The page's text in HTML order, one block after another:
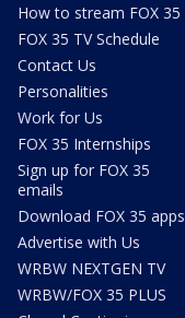
How to stream FOX 35
FOX 35 TV Schedule
Contact Us
Personalities
Work for Us
FOX 35 Internships
Sign up for FOX 35
emails
Download FOX 35 apps
Advertise with Us
WRBW NEXTGEN TV
WRBW/FOX 35 PLUS